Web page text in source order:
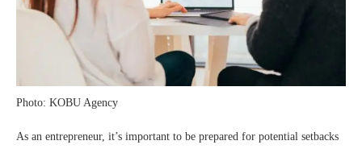
Photo: KOBU Agency
As an entrepreneur, it’s important to be prepared for potential setbacks